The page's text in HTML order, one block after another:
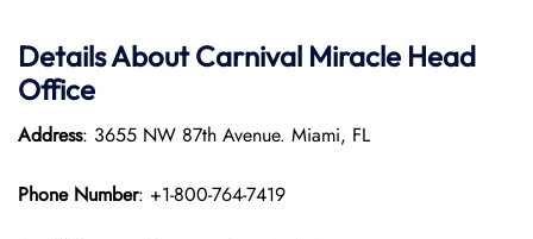
Details About Carnival Miracle Head
Office
Address: 3655 NW 87th Avenue. Miami, FL
Phone Number: +1-800-764-7419